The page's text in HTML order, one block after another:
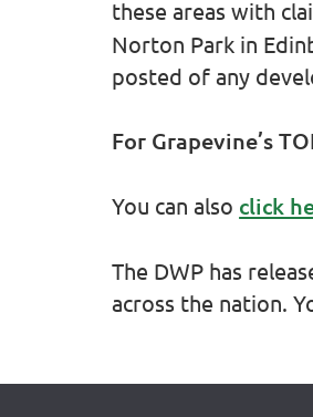
these areas with
Norton Park in
posted of any
For Grapevine’s
You can also click
The DWP has
across the nation.